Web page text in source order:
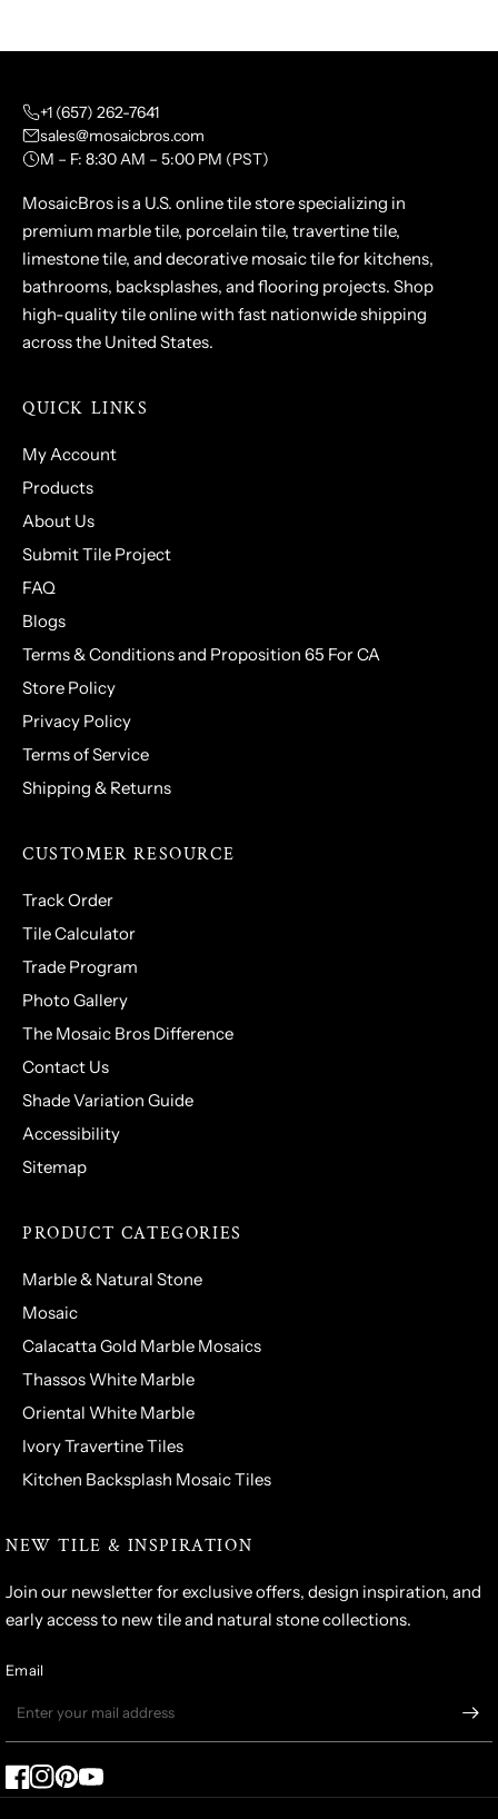
+1 (657) 262-7641
sales@mosaicbros.com
M – F: 8:30 AM – 5:00 PM (PST)
MosaicBros is a U.S. online tile store specializing in
premium marble tile, porcelain tile, travertine tile,
limestone tile, and decorative mosaic tile for kitchens,
bathrooms, backsplashes, and flooring projects. Shop
high-quality tile online with fast nationwide shipping
across the United States.
QUICK LINKS
My Account
Products
About Us
Submit Tile Project
FAQ
Blogs
Terms & Conditions and Proposition 65 For CA
Store Policy
Privacy Policy
Terms of Service
Shipping & Returns
CUSTOMER RESOURCE
Track Order
Tile Calculator
Trade Program
Photo Gallery
The Mosaic Bros Difference
Contact Us
Shade Variation Guide
Accessibility
Sitemap
PRODUCT CATEGORIES
Marble & Natural Stone
Mosaic
Calacatta Gold Marble Mosaics
Thassos White Marble
Oriental White Marble
Ivory Travertine Tiles
Kitchen Backsplash Mosaic Tiles
NEW TILE & INSPIRATION
Join our newsletter for exclusive offers, design inspiration, and
early access to new tile and natural stone collections.
Email